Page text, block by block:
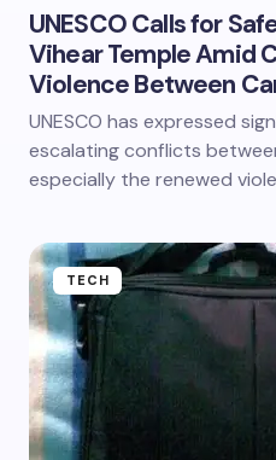
UNESCO Calls for
Vihear Temple Amid
Violence Between
UNESCO has expressed
escalating conflicts
especially the renewed
TECH